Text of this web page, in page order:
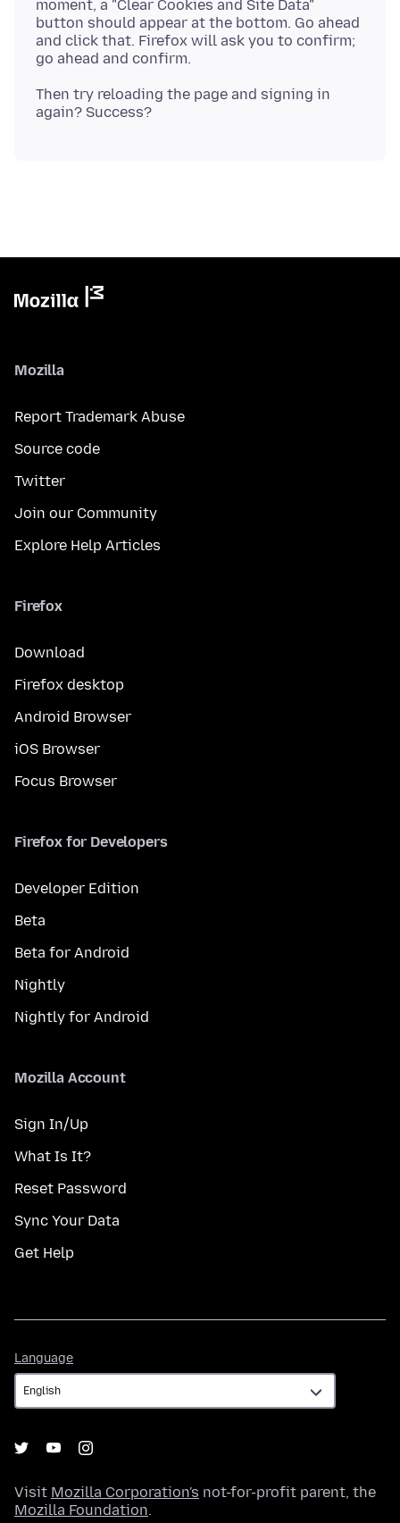
moment, a "Clear Cookies and Site Data"
button should appear at the bottom. Go ahead
and click that. Firefox will ask you to confirm;
Then try reloading the page and signing in
Mozilla
Report Trademark Abuse
Source code
Twitter
Join our Community
Explore Help Articles
Firefox
Download
Firefox desktop
Android Browser
iOS Browser
Focus Browser
Firefox for Developers
Developer Edition
Beta
Beta for Android
Nightly
Nightly for Android
Mozilla Account
Sign In/Up
What Is It?
Reset Password
Sync Your Data
Get Help
Language
Visit Mozilla Corporation's not-for-profit parent, the
Mozilla Foundation.